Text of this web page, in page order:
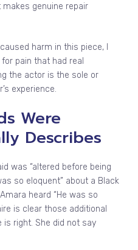
makes genuine repair
harm in this piece, I
pain that had real
the actor is the sole or
experience.
Were
Describes
was “altered before being
so eloquent” about a Black
heard “He was so
is clear those additional
is right. She did not say